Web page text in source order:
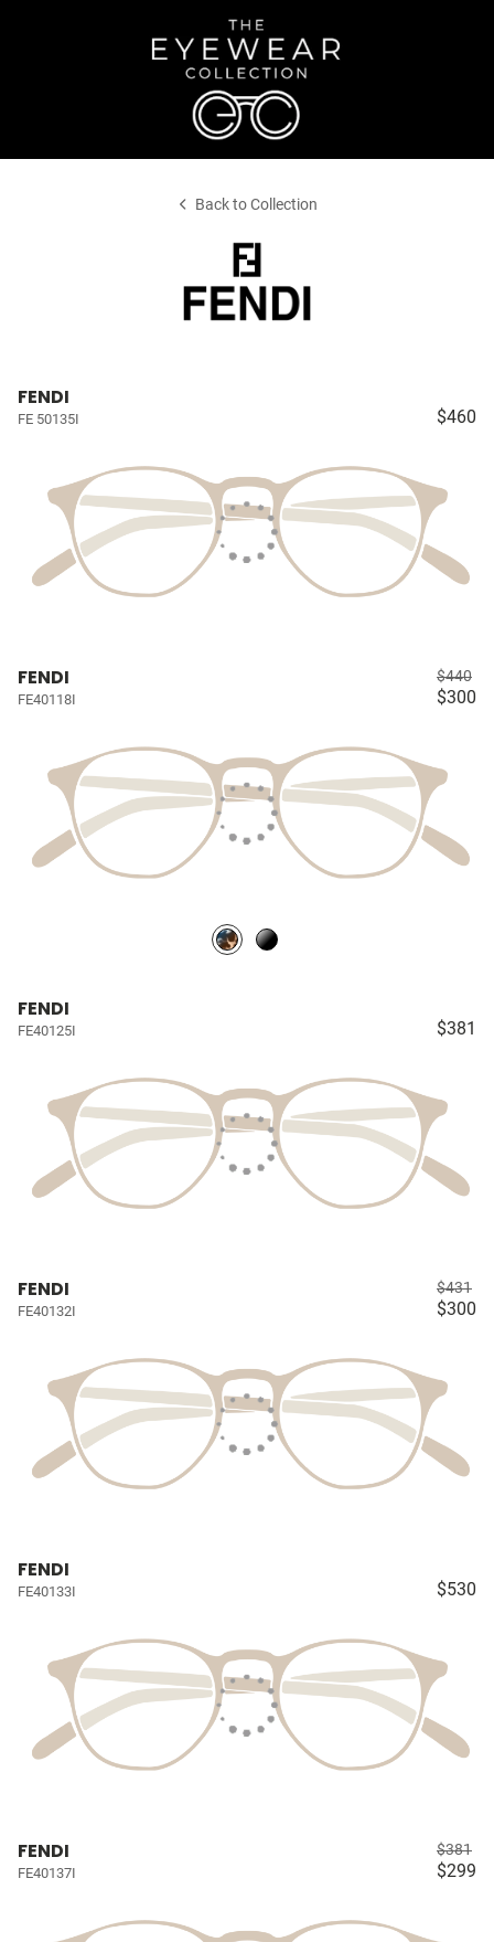
Back to Collection
FENDI
FE 50135I $460
FENDI
FE40118I
$440
$300
FENDI
FE40125I $381
FENDI
FE40132I
$431
$300
FENDI
FE40133I $530
FENDI
FE40137I
$381
$299